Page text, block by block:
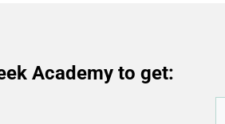
Academy to get: